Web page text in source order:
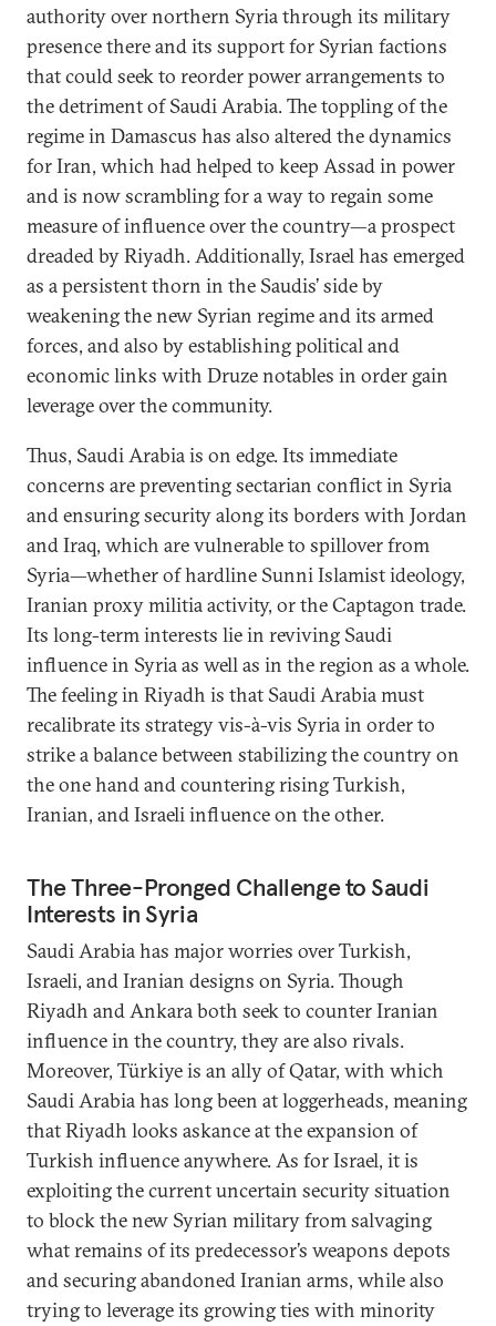
authority over northern Syria through its military
presence there and its support for Syrian factions
that could seek to reorder power arrangements to
the detriment of Saudi Arabia.The toppling of the
regime in Damascus has also altered the dynamics
for Iran, which had helped to keep Assad in power
and is now scrambling for a way to regain some
measure of influence over the country—a prospect
dreaded by Riyadh. Additionally, Israel has emerged
as a persistent thorn in the Saudis’ side by
weakening the new Syrian regime and its armed
forces, and also by establishing political and
economic links with Druze notables in order gain
leverage over the community.
Thus, Saudi Arabia is on edge. Its immediate
concerns are preventing sectarian conflict in Syria
and ensuring security along its borders with Jordan
and Iraq, which are vulnerable to spillover from
Syria—whether of hardline Sunni Islamist ideology,
Iranian proxy militia activity, or the Captagon trade.
Its long-term interests lie in reviving Saudi
influence in Syria as well as in the region as a whole.
The feeling in Riyadh is that Saudi Arabia must
recalibrate its strategy vis-à-vis Syria in order to
strike a balance between stabilizing the country on
the one hand and countering rising Turkish,
Iranian, and Israeli influence on the other.
The Three-Pronged Challenge to Saudi
Interests in Syria
Saudi Arabia has major worries over Turkish,
Israeli, and Iranian designs on Syria. Though
Riyadh and Ankara both seek to counter Iranian
influence in the country, they are also rivals.
Moreover, Türkiye is an ally of Qatar, with which
Saudi Arabia has long been at loggerheads, meaning
that Riyadh looks askance at the expansion of
Turkish influence anywhere. As for Israel, it is
exploiting the current uncertain security situation
to block the new Syrian military from salvaging
what remains of its predecessor’s weapons depots
and securing abandoned Iranian arms, while also
trying to leverage its growing ties with minority